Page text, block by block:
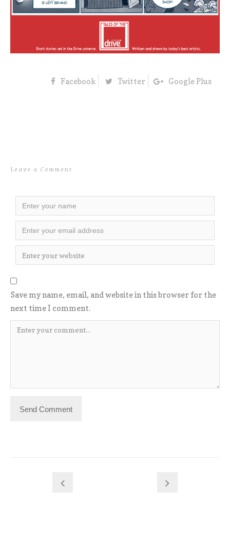
Facebook Twitter Google Plus
Leave a Comment
Save my name, email, and website in this browser for the
next time I comment.